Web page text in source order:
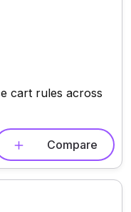
cart rules across
Compare